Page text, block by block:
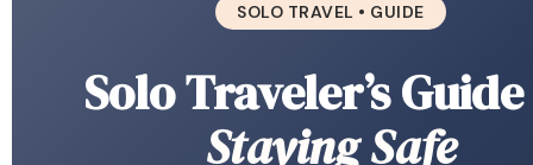
SOLO TRAVEL • GUIDE
Solo Traveler’s
Staying Safe